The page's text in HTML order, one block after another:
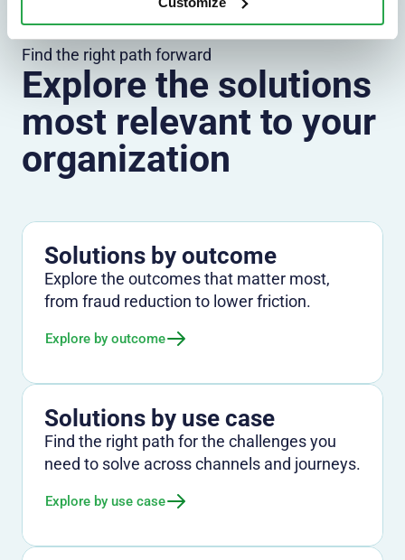
Find the right path forward
Explore the solutions
most relevant to your
organization
Solutions by outcome
Explore the outcomes that matter most,
from fraud reduction to lower friction.
Explore by outcome
Solutions by use case
Find the right path for the challenges you
need to solve across channels and journeys.
Explore by use case